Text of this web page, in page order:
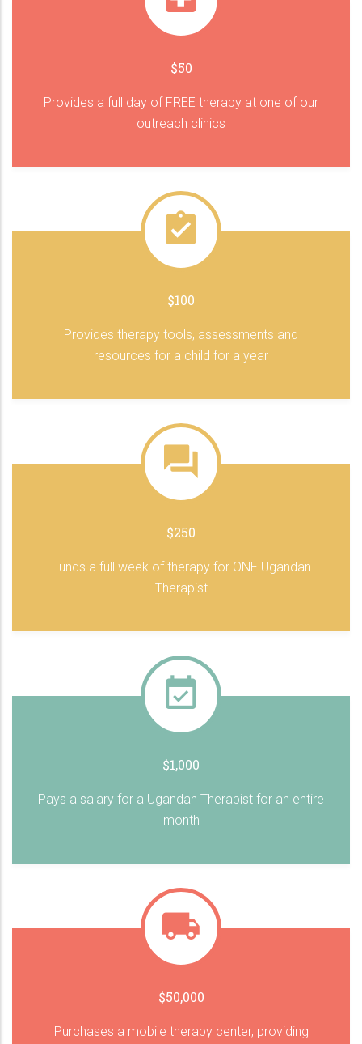
$50
Provides a full day of FREE therapy at one of our
outreach clinics
$100
Provides therapy tools, assessments and
resources for a child for a year
$250
Funds a full week of therapy for ONE Ugandan
Therapist
$1,000
Pays a salary for a Ugandan Therapist for an entire
month
$50,000
Purchases a mobile therapy center, providing